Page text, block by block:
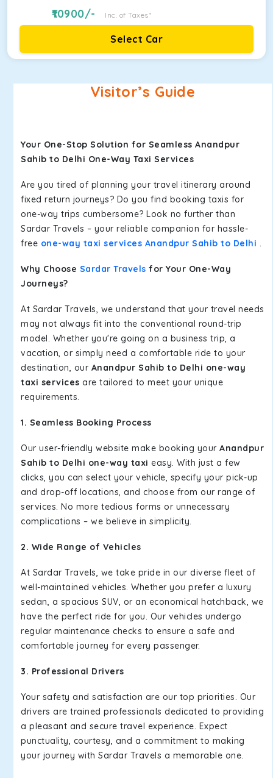
10900/- Inc. of Taxes*
Select Car
Visitor’s Guide
Your One-Stop Solution for Seamless Anandpur
Sahib to Delhi One-Way Taxi Services
Are you tired of planning your travel itinerary around
fixed return journeys? Do you find booking taxis for
one-way trips cumbersome? Look no further than
Sardar Travels – your reliable companion for hassle-
free one-way taxi services Anandpur Sahib to Delhi .
Why Choose Sardar Travels for Your One-Way
Journeys?
At Sardar Travels, we understand that your travel needs
may not always fit into the conventional round-trip
model. Whether you're going on a business trip, a
vacation, or simply need a comfortable ride to your
destination, our Anandpur Sahib to Delhi one-way
taxi services are tailored to meet your unique
requirements.
1. Seamless Booking Process
Our user-friendly website make booking your Anandpur
Sahib to Delhi one-way taxi easy. With just a few
clicks, you can select your vehicle, specify your pick-up
and drop-off locations, and choose from our range of
services. No more tedious forms or unnecessary
complications – we believe in simplicity.
2. Wide Range of Vehicles
At Sardar Travels, we take pride in our diverse fleet of
well-maintained vehicles. Whether you prefer a luxury
sedan, a spacious SUV, or an economical hatchback, we
have the perfect ride for you. Our vehicles undergo
regular maintenance checks to ensure a safe and
comfortable journey for every passenger.
3. Professional Drivers
Your safety and satisfaction are our top priorities. Our
drivers are trained professionals dedicated to providing
a pleasant and secure travel experience. Expect
punctuality, courtesy, and a commitment to making
your journey with Sardar Travels a memorable one.